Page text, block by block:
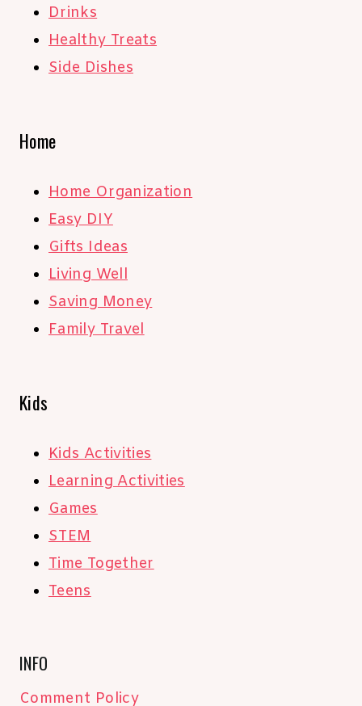
Drinks
Healthy Treats
Side Dishes
Home
Home Organization
Easy DIY
Gifts Ideas
Living Well
Saving Money
Family Travel
Kids
Kids Activities
Learning Activities
Games
STEM
Time Together
Teens
INFO
Comment Policy